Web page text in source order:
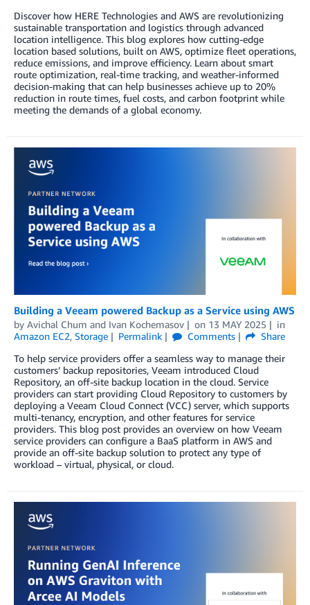
Discover how HERE Technologies and AWS are revolutionizing
sustainable transportation and logistics through advanced
location intelligence. This blog explores how cutting-edge
location based solutions, built on AWS, optimize fleet operations,
reduce emissions, and improve efficiency. Learn about smart
route optimization, real-time tracking, and weather-informed
decision-making that can help businesses achieve up to 20%
reduction in route times, fuel costs, and carbon footprint while
meeting the demands of a global economy.
Building a Veeam powered Backup as a Service using AWS
by Avichal Chum and Ivan Kochemasov on 13 MAY 2025
in
Amazon EC2, Storage Permalink Comments
Share
To help service providers offer a seamless way to manage their
customers’ backup repositories, Veeam introduced Cloud
Repository, an off-site backup location in the cloud. Service
providers can start providing Cloud Repository to customers by
deploying a Veeam Cloud Connect (VCC) server, which supports
multi-tenancy, encryption, and other features for service
providers. This blog post provides an overview on how Veeam
service providers can configure a BaaS platform in AWS and
provide an off-site backup solution to protect any type of
workload – virtual, physical, or cloud.